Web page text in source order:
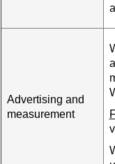
Advertising and
measurement